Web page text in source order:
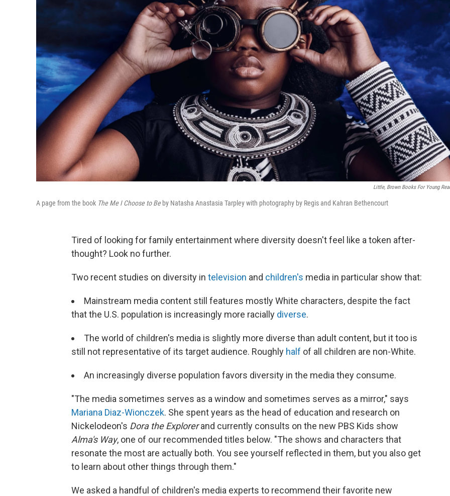
Little, Brown Books For Young
A page from the book The Me I Choose to Beby Natasha Anastasia Tarpley with photography by Regis and Kahran Bethencourt
Tired of looking for family entertainment where diversity doesn't feel like a token after-
thought? Look no further.
Two recent studies on diversity in television and children's media in particular show that:
Mainstream media content still features mostly White characters, despite the fact
that the U.S. population is increasingly more racially diverse.
The world of children's media is slightly more diverse than adult content, but it too is
still not representative of its target audience. Roughly half of all children are non-White.
An increasingly diverse population favors diversity in the media they consume.
"The media sometimes serves as a window and sometimes serves as a mirror," says
Mariana Diaz-Wionczek. She spent years as the head of education and research on
Nickelodeon's Dora the Explorerand currently consults on the new PBS Kids show
Alma's Way, one of our recommended titles below. "The shows and characters that
resonate the most are actually both. You see yourself reflected in them, but you also get
to learn about other things through them."
We asked a handful of children's media experts to recommend their favorite new